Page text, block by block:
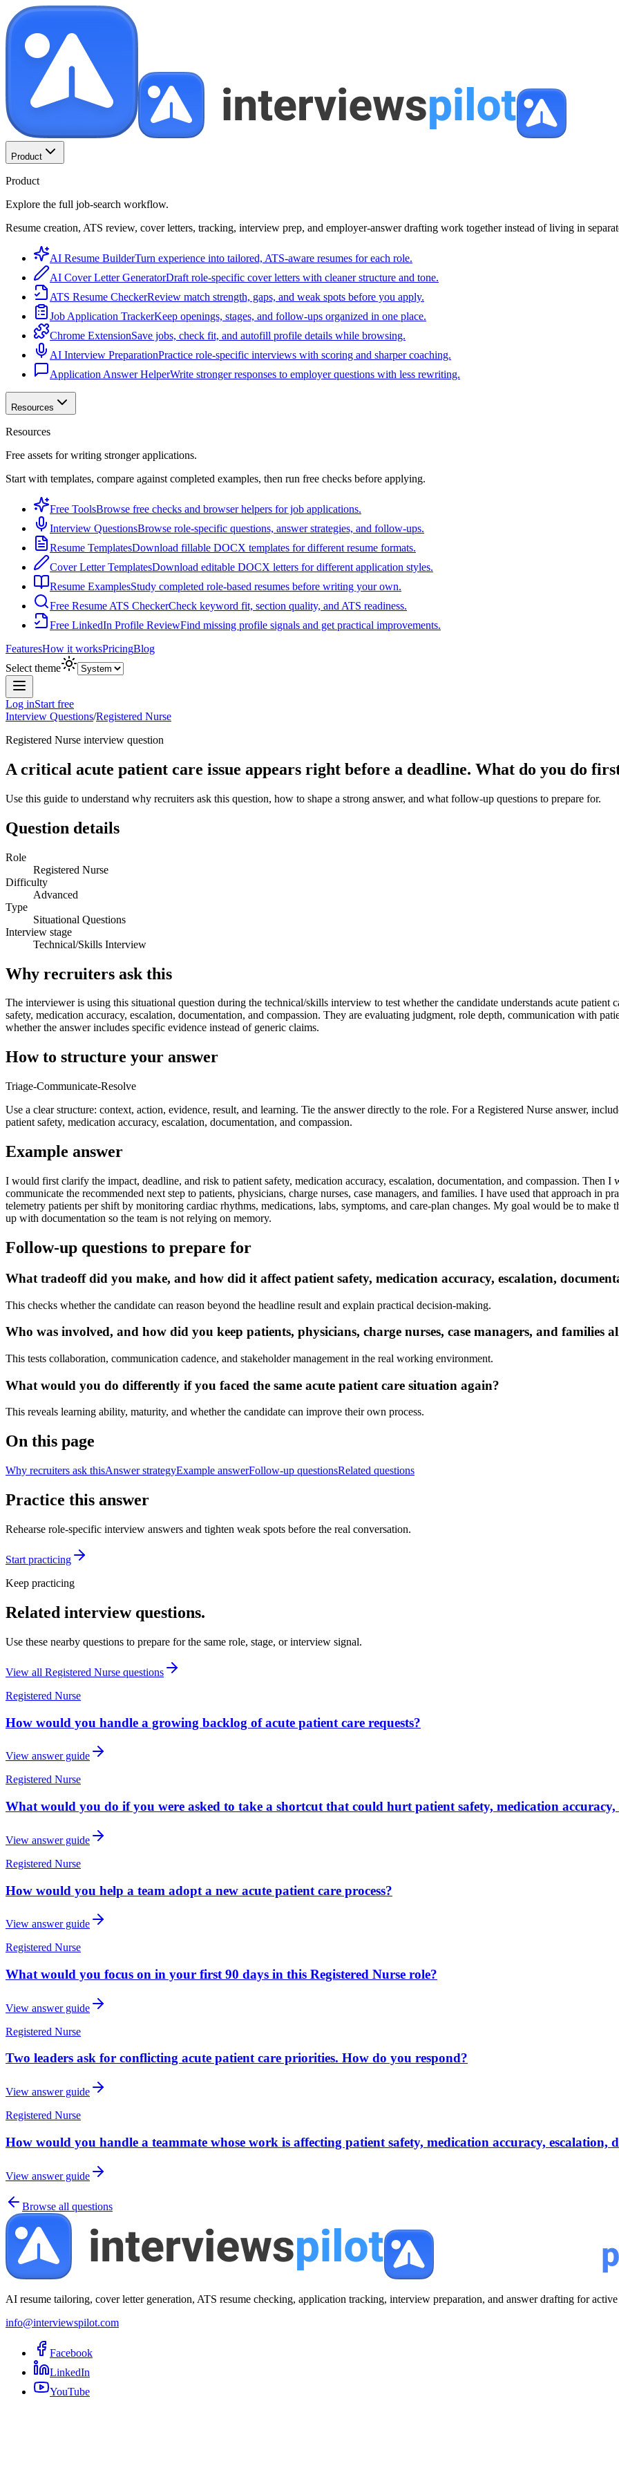
Product
Product
Explore the full job-search workflow.
Resume creation, ATS review, cover letters, tracking, interview prep, and employer-answer drafting work together instead of living in
AI Resume BuilderTurn experience into tailored, ATS-aware resumes for each role.
AI Cover Letter GeneratorDraft role-specific cover letters with cleaner structure and tone.
ATS Resume CheckerReview match strength, gaps, and weak spots before you apply.
Job Application TrackerKeep openings, stages, and follow-ups organized in one place.
Chrome ExtensionSave jobs, check fit, and autofill profile details while browsing.
AI Interview PreparationPractice role-specific interviews with scoring and sharper coaching.
Application Answer HelperWrite stronger responses to employer questions with less rewriting.
Resources
Resources
Free assets for writing stronger applications.
Start with templates, compare against completed examples, then run free checks before applying.
Free ToolsBrowse free checks and browser helpers for job applications.
Interview QuestionsBrowse role-specific questions, answer strategies, and follow-ups.
Resume TemplatesDownload fillable DOCX templates for different resume formats.
Cover Letter TemplatesDownload editable DOCX letters for different application styles.
Resume ExamplesStudy completed role-based resumes before writing your own.
Free Resume ATS CheckerCheck keyword fit, section quality, and ATS readiness.
Free LinkedIn Profile ReviewFind missing profile signals and get practical improvements.
FeaturesHow it worksPricingBlog
Select theme
Log inStart free
Interview Questions/Registered Nurse
Registered Nurse interview question
A critical acute patient care issue appears right before a deadline. What do you do
Use this guide to understand why recruiters ask this question, how to shape a strong answer, and what follow-up questions to prepare for.
Question details
Role
Registered Nurse
Difficulty
Advanced
Type
Situational Questions
Interview stage
Technical/Skills Interview
Why recruiters ask this
The interviewer is using this situational question during the technical/skills interview to test whether the candidate understands acute patient
safety, medication accuracy, escalation, documentation, and compassion. They are evaluating judgment, role depth, communication with
whether the answer includes specific evidence instead of generic claims.
How to structure your answer
Triage-Communicate-Resolve
Use a clear structure: context, action, evidence, result, and learning. Tie the answer directly to the role. For a Registered Nurse answer,
patient safety, medication accuracy, escalation, documentation, and compassion.
Example answer
I would first clarify the impact, deadline, and risk to patient safety, medication accuracy, escalation, documentation, and compassion. Then
communicate the recommended next step to patients, physicians, charge nurses, case managers, and families. I have used that approach in
telemetry patients per shift by monitoring cardiac rhythms, medications, labs, symptoms, and care-plan changes. My goal would be to
up with documentation so the team is not relying on memory.
Follow-up questions to prepare for
What tradeoff did you make, and how did it affect patient safety, medication accuracy, escalation,
This checks whether the candidate can reason beyond the headline result and explain practical decision-making.
Who was involved, and how did you keep patients, physicians, charge nurses, case managers, and families
This tests collaboration, communication cadence, and stakeholder management in the real working environment.
What would you do differently if you faced the same acute patient care situation again?
This reveals learning ability, maturity, and whether the candidate can improve their own process.
On this page
Why recruiters ask thisAnswer strategyExample answerFollow-up questionsRelated questions
Practice this answer
Rehearse role-specific interview answers and tighten weak spots before the real conversation.
Start practicing
Keep practicing
Related interview questions.
Use these nearby questions to prepare for the same role, stage, or interview signal.
View all Registered Nurse questions
Registered Nurse
How would you handle a growing backlog of acute patient care requests?
View answer guide
Registered Nurse
What would you do if you were asked to take a shortcut that could hurt patient safety, medication
View answer guide
Registered Nurse
How would you help a team adopt a new acute patient care process?
View answer guide
Registered Nurse
What would you focus on in your first 90 days in this Registered Nurse role?
View answer guide
Registered Nurse
Two leaders ask for conflicting acute patient care priorities. How do you respond?
View answer guide
Registered Nurse
How would you handle a teammate whose work is affecting patient safety, medication accuracy, escalation,
View answer guide
Browse all questions
AI resume tailoring, cover letter generation, ATS resume checking, application tracking, interview preparation, and answer drafting for
info@interviewspilot.com
Facebook
LinkedIn
YouTube